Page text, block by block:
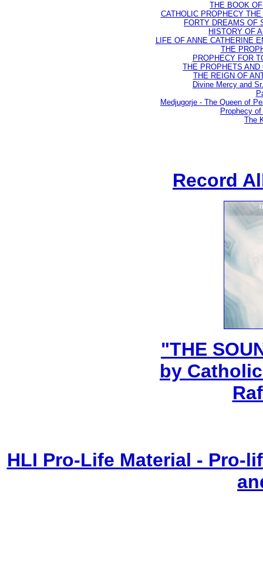
THE BOOK
CATHOLIC PROPHECY
FORTY DREAMS OF
HISTORY OF
LIFE OF ANNE CATHERINE
THE
PROPHECY FOR
THE PROPHETS
THE REIGN OF
Divine Mercy and
Medjugorje - The Queen of
Prophecy
The
Record
"THE
by
HLI Pro-Life Material - Pro-